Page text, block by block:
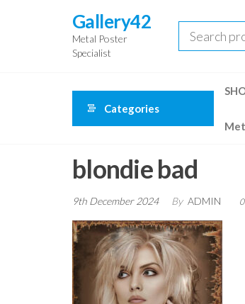
Gallery42
Metal Poster
Specialist
Categories
blondie bad
9th December 2024 By ADMIN 0